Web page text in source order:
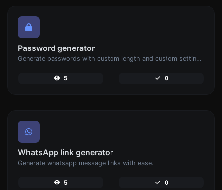
Password generator
Generate passwords with custom length and custom settings.
5 0
WhatsApp link generator
Generate whatsapp message links with ease.
5 0